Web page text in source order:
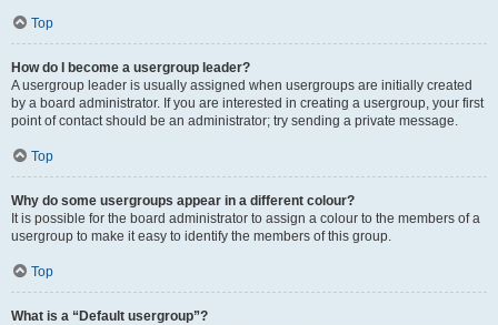
Top
How do I become a usergroup leader?
A usergroup leader is usually assigned when usergroups are initially created
by a board administrator. If you are interested in creating a usergroup, your first
point of contact should be an administrator; try sending a private message.
Top
Why do some usergroups appear in a different colour?
It is possible for the board administrator to assign a colour to the members of a
usergroup to make it easy to identify the members of this group.
Top
What is a “Default usergroup”?